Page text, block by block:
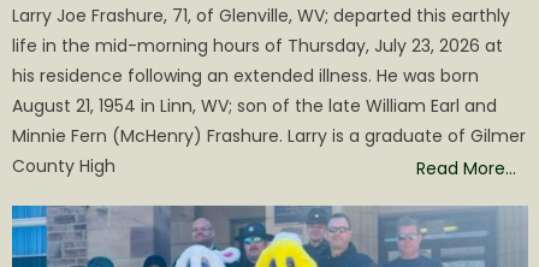
Larry Joe Frashure, 71, of Glenville, WV; departed this earthly
life in the mid-morning hours of Thursday, July 23, 2026 at
his residence following an extended illness. He was born
August 21, 1954 in Linn, WV; son of the late William Earl and
Minnie Fern (McHenry) Frashure. Larry is a graduate of Gilmer
County High
Read More…